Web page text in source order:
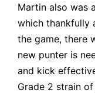
Martin also was
which thankfully
the game, there
new punter is
and kick
Grade 2 strain